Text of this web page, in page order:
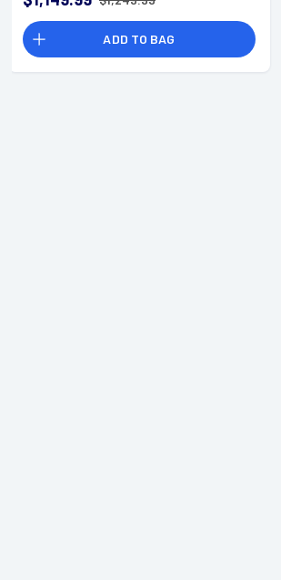
ADD TO BAG